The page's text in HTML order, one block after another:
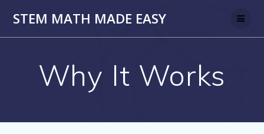
to
STEM MATH MADE EASY
Why It Works